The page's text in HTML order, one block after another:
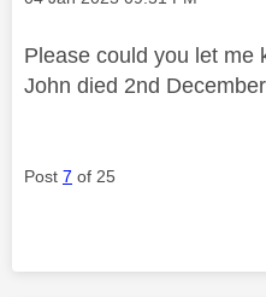
Please could you let me
John died 2nd December
Post 7 of 25